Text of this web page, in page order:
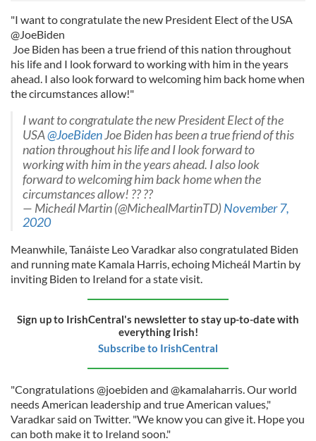
"I want to congratulate the new President Elect of the USA
@JoeBiden
Joe Biden has been a true friend of this nation throughout
his life and I look forward to working with him in the years
ahead. I also look forward to welcoming him back home when
the circumstances allow!"
I want to congratulate the new President Elect of the
USA@JoeBidenJoe Biden has been a true friend of this
nation throughout his life and I look forward to
working with him in the years ahead. I also look
forward to welcoming him back home when the
circumstances allow! ?? ??
— Micheál Martin (@MichealMartinTD)November 7,
2020
Meanwhile, Tanáiste Leo Varadkar also congratulated Biden
and running mate Kamala Harris, echoing Micheál Martin by
inviting Biden to Ireland for a state visit.
Sign up to IrishCentral's newsletter to stay up-to-date with
everything Irish!
Subscribe to IrishCentral
"Congratulations @joebiden and @kamalaharris. Our world
needs American leadership and true American values,"
Varadkar said on Twitter. "We know you can give it. Hope you
can both make it to Ireland soon."